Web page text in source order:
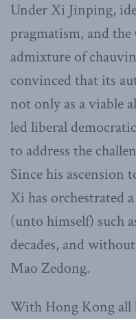
Under Xi Jinping,
pragmatism, and the
admixture of
convinced that its
not only as a viable
led liberal
to address the
Since his ascension
Xi has orchestrated
(unto himself) such
decades, and
Mao Zedong.
With Hong Kong all